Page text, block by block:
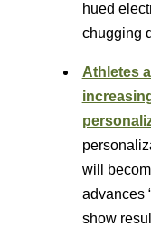
hued
chugging
Athletes
will
advances
show